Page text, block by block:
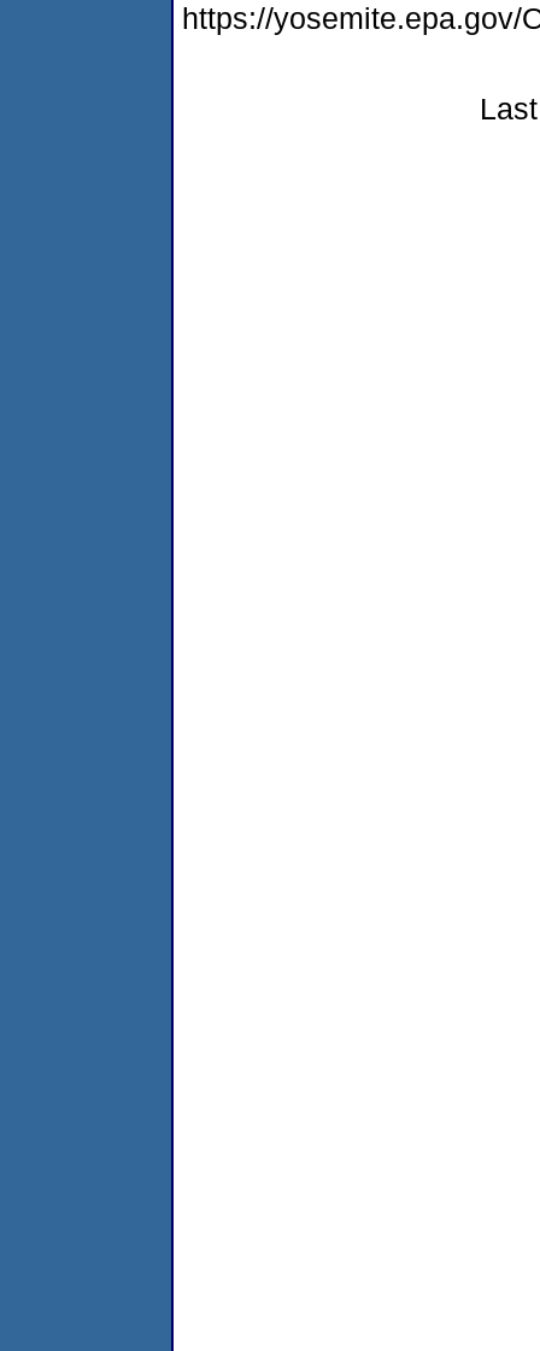
https://yosemite.epa.gov/